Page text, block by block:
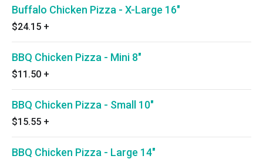
Buffalo Chicken Pizza - X-Large 16"
$24.15 +
BBQ Chicken Pizza - Mini 8"
$11.50 +
BBQ Chicken Pizza - Small 10"
$15.55 +
BBQ Chicken Pizza - Large 14"